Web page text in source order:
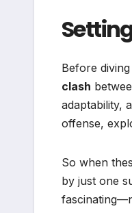
Before
clash
adaptability,
offense,
So when
by just one